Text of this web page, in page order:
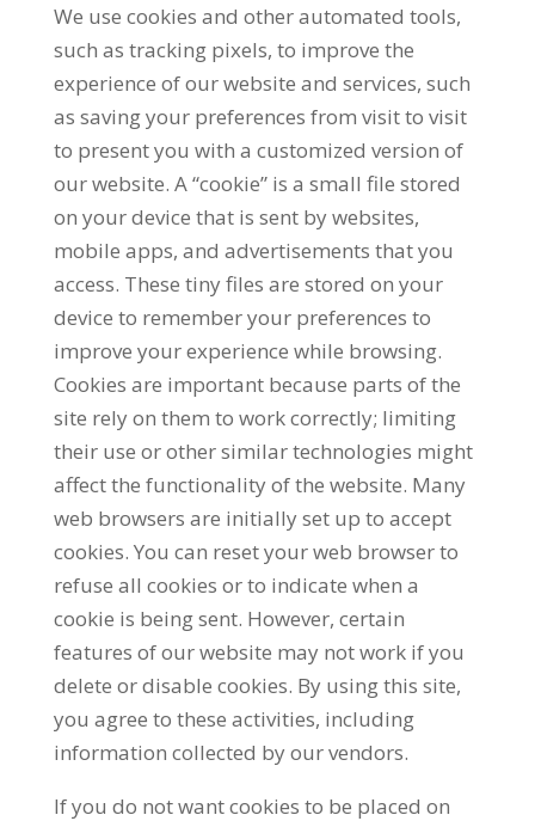
We use cookies and other automated tools,
such as tracking pixels, to improve the
experience of our website and services, such
as saving your preferences from visit to visit
to present you with a customized version of
our website. A “cookie” is a small file stored
on your device that is sent by websites,
mobile apps, and advertisements that you
access. These tiny files are stored on your
device to remember your preferences to
improve your experience while browsing.
Cookies are important because parts of the
site rely on them to work correctly; limiting
their use or other similar technologies might
affect the functionality of the website. Many
web browsers are initially set up to accept
cookies. You can reset your web browser to
refuse all cookies or to indicate when a
cookie is being sent. However, certain
features of our website may not work if you
delete or disable cookies. By using this site,
you agree to these activities, including
information collected by our vendors.
If you do not want cookies to be placed on